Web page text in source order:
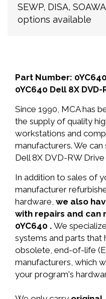
SEWP, DISA,
options available
Part Number: 0YC640
0YC640 Dell 8X DVD-
Since 1990, MCA has
the supply of quality
workstations and
manufacturers. We
Dell 8X DVD-RW
In addition to sales of
manufacturer
hardware, we also
with repairs and can
0YC640 . We
systems and parts that
obsolete, end-of-life
manufacturers, which
your program's